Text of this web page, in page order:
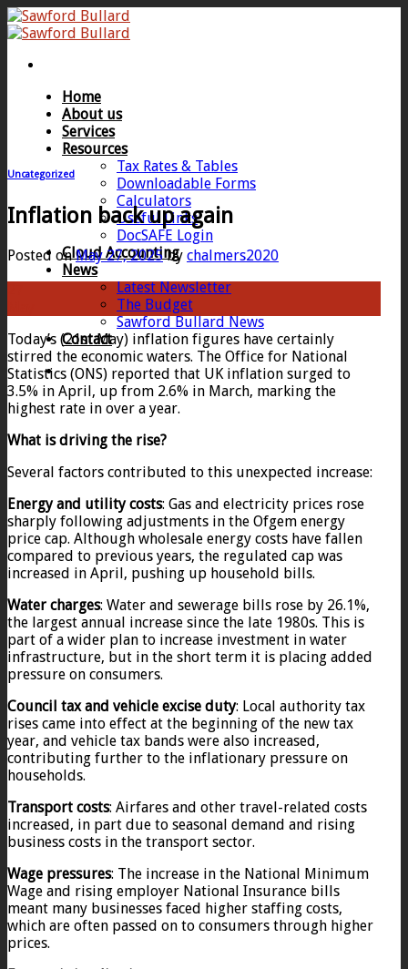
Skip
to
Home
About us
Services
Resources
Tax Rates & Tables
Downloadable Forms
Calculators
Useful Links
DocSAFE Login
Cloud Accounting
News
Latest Newsletter
The Budget
Sawford Bullard News
Contact
Uncategorized
Inflation back up again
Posted onMay 27, 2025by chalmers2020
Today’s (21st May) inflation figures have certainly
stirred the economic waters. The Office for National
Statistics (ONS) reported that UK inflation surged to
3.5% in April, up from 2.6% in March, marking the
highest rate in over a year.
What is driving the rise?
Several factors contributed to this unexpected increase:
Energy and utility costs: Gas and electricity prices rose
sharply following adjustments in the Ofgem energy
price cap. Although wholesale energy costs have fallen
compared to previous years, the regulated cap was
increased in April, pushing up household bills.
Water charges: Water and sewerage bills rose by 26.1%,
the largest annual increase since the late 1980s. This is
part of a wider plan to increase investment in water
infrastructure, but in the short term it is placing added
pressure on consumers.
Council tax and vehicle excise duty: Local authority tax
rises came into effect at the beginning of the new tax
year, and vehicle tax bands were also increased,
contributing further to the inflationary pressure on
households.
Transport costs: Airfares and other travel-related costs
increased, in part due to seasonal demand and rising
business costs in the transport sector.
Wage pressures: The increase in the National Minimum
Wage and rising employer National Insurance bills
meant many businesses faced higher staffing costs,
which are often passed on to consumers through higher
prices.